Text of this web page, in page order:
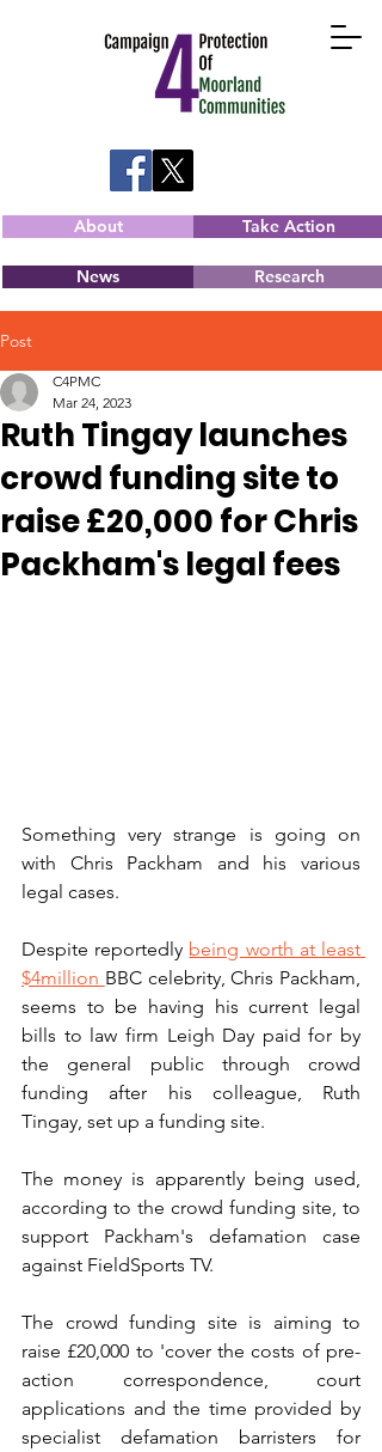
About Take Action
News Research
Post
Ruth Tingay launches
crowd funding site to
raise £20,000 for Chris
Packham's legal fees
C4PMC
Mar 24, 2023
Something very strange is going on
with Chris Packham and his various
legal cases.
Despite reportedly being worth at least
$4million BBC celebrity, Chris Packham,
seems to be having his current legal
bills to law firm Leigh Day paid for by
the general public through crowd
funding after his colleague, Ruth
Tingay, set up a funding site.
The money is apparently being used,
according to the crowd funding site, to
support Packham's defamation case
against FieldSports TV.
The crowd funding site is aiming to
raise £20,000 to 'cover the costs of pre-
action correspondence, court
applications and the time provided by
specialist defamation barristers for